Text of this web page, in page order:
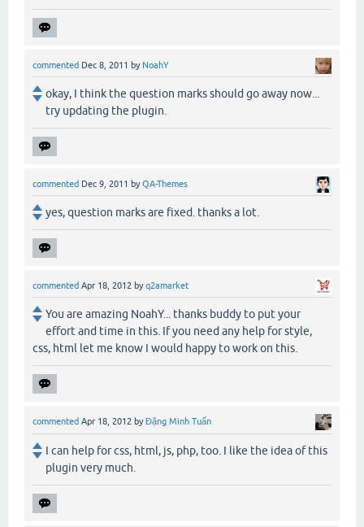
commented Dec 8, 2011 by NoahY
okay, I think the question marks should go away now...
try updating the plugin.
commented Dec 9, 2011 byQA-Themes
yes, question marks are fixed. thanks a lot.
commented Apr 18, 2012 byq2amarket
You are amazing NoahY... thanks buddy to put your
effort and time in this. If you need any help for style,
css, html let me know I would happy to work on this.
commented Apr 18, 2012 byĐặng Minh Tuấn
I can help for css, html, js, php, too. I like the idea of this
plugin very much.